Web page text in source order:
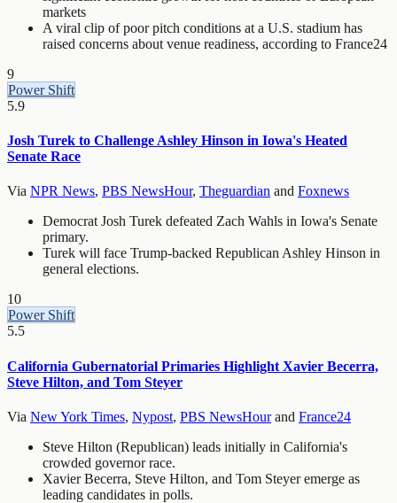
markets
A viral clip of poor pitch conditions at a U.S. stadium has
raised concerns about venue readiness, according to France24
9
Power Shift
5.9
Josh Turek to Challenge Ashley Hinson in Iowa's Heated
Senate Race
Via NPR News, PBS NewsHour, Theguardian and Foxnews
Democrat Josh Turek defeated Zach Wahls in Iowa's Senate
primary.
Turek will face Trump-backed Republican Ashley Hinson in
general elections.
10
Power Shift
5.5
California Gubernatorial Primaries Highlight Xavier Becerra,
Steve Hilton, and Tom Steyer
Via New York Times, Nypost, PBS NewsHourand France24
Steve Hilton (Republican) leads initially in California's
crowded governor race.
Xavier Becerra, Steve Hilton, and Tom Steyer emerge as
leading candidates in polls.